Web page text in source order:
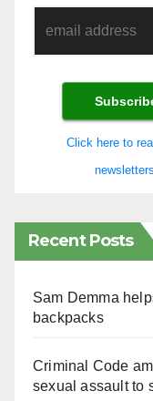
Click here to
Recent Posts
Sam Demma
backpacks
Criminal Code
sexual assault to